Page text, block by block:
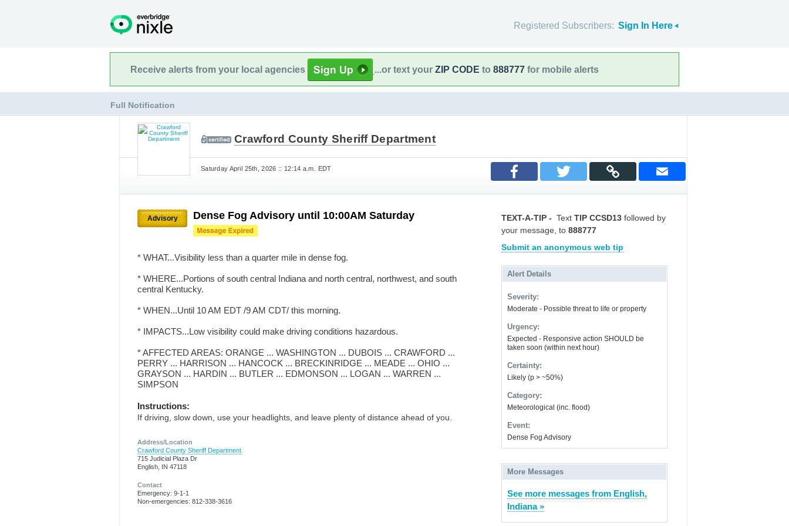
Registered Subscribers: Sign In Here
Receive alerts from your local agencies ...or text your ZIP CODE to 888777 for mobile alerts
Full Notification
Crawford County Sheriff Department
Saturday April 25th, 2026 :: 12:14 a.m. EDT
Advisory Dense Fog Advisory until 10:00AM Saturday
* WHAT...Visibility less than a quarter mile in dense fog.
* WHERE...Portions of south central Indiana and north central, northwest, and south
central Kentucky.
* WHEN...Until 10 AM EDT /9 AM CDT/ this morning.
* IMPACTS...Low visibility could make driving conditions hazardous.
* AFFECTED AREAS: ORANGE ... WASHINGTON ... DUBOIS ... CRAWFORD ...
PERRY ... HARRISON ... HANCOCK ... BRECKINRIDGE ... MEADE ... OHIO ...
GRAYSON ... HARDIN ... BUTLER ... EDMONSON ... LOGAN ... WARREN ...
SIMPSON
Instructions:
If driving, slow down, use your headlights, and leave plenty of distance ahead of you.
Address/Location
Crawford County Sheriff Department
715 Judicial Plaza Dr
English, IN 47118
Contact
Emergency: 9-1-1
Non-emergencies: 812-338-3616
TEXT-A-TIP - Text TIP CCSD13 followed by
your message, to 888777
Submit an anonymous web tip
Alert Details
Severity:
Moderate - Possible threat to life or property
Urgency:
Expected - Responsive action SHOULD be
taken soon (within next hour)
Certainty:
Likely (p > ~50%)
Category:
Meteorological (inc. flood)
Event:
Dense Fog Advisory
More Messages
See more messages from English,
Indiana »